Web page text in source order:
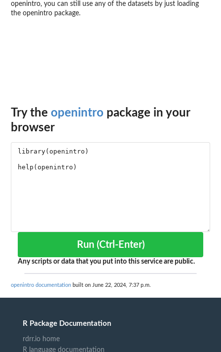
openintro, you can still use any of the datasets by just loading
the openintro package.
Try the openintro package in your
browser
Run (Ctrl-Enter)
Any scripts or data that you put into this service are public.
openintro documentation built on June 22, 2024, 7:37 p.m.
R Package Documentation
rdrr.io home
R language documentation